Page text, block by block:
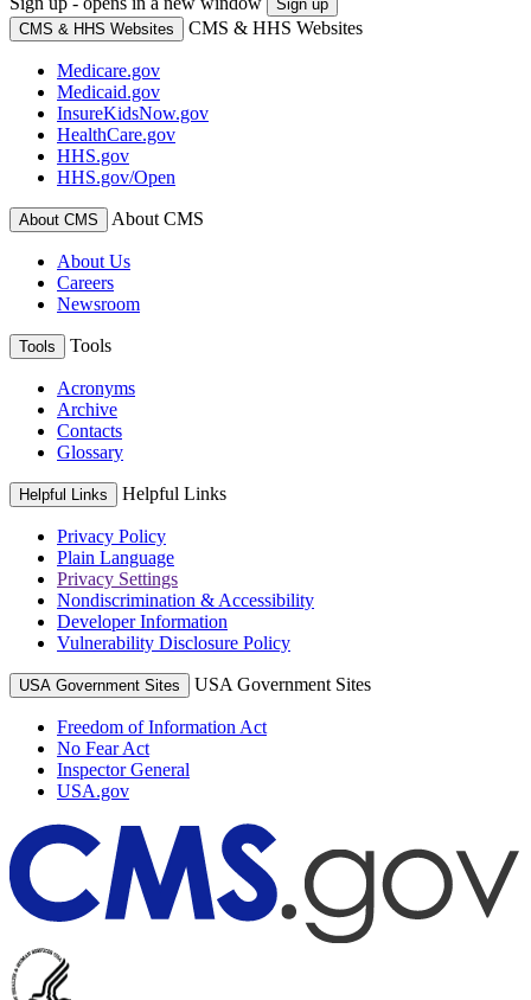
Sign up
CMS & HHS Websites
CMS & HHS Websites
Medicare.gov
Medicaid.gov
InsureKidsNow.gov
HealthCare.gov
HHS.gov
HHS.gov/Open
About CMS About CMS
About Us
Careers
Newsroom
Tools Tools
Acronyms
Archive
Contacts
Glossary
Helpful Links Helpful Links
Privacy Policy
Plain Language
Privacy Settings
Nondiscrimination & Accessibility
Developer Information
Vulnerability Disclosure Policy
USA Government Sites USA Government Sites
Freedom of Information Act
No Fear Act
Inspector General
USA.gov